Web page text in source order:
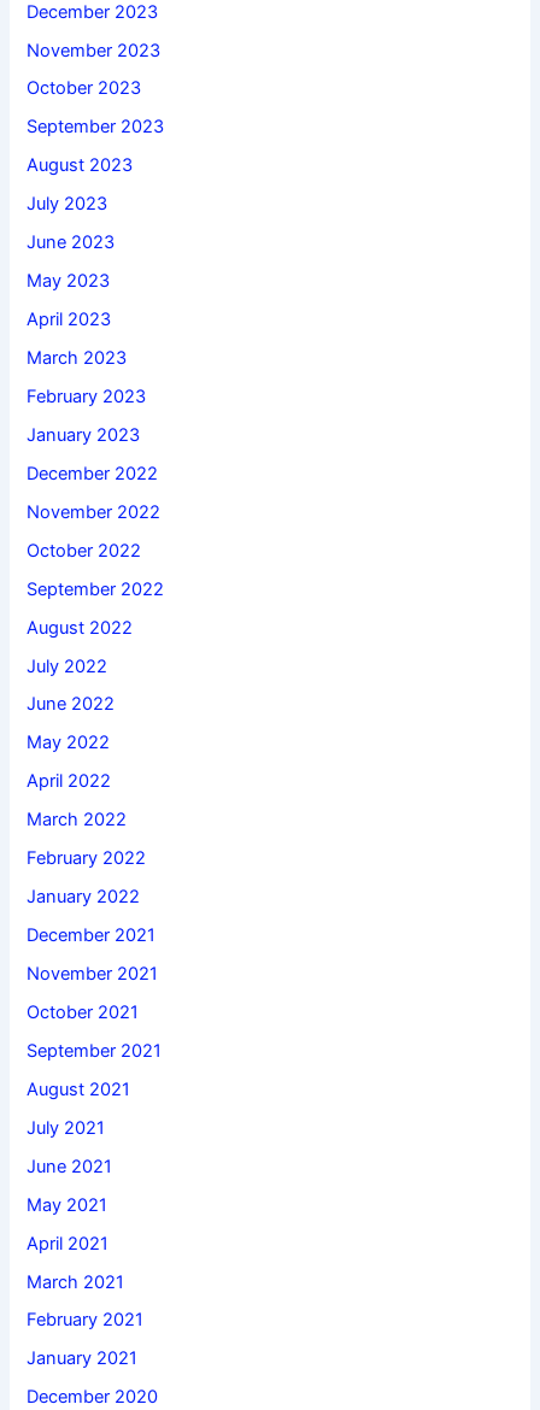
December 2023
November 2023
October 2023
September 2023
August 2023
July 2023
June 2023
May 2023
April 2023
March 2023
February 2023
January 2023
December 2022
November 2022
October 2022
September 2022
August 2022
July 2022
June 2022
May 2022
April 2022
March 2022
February 2022
January 2022
December 2021
November 2021
October 2021
September 2021
August 2021
July 2021
June 2021
May 2021
April 2021
March 2021
February 2021
January 2021
December 2020